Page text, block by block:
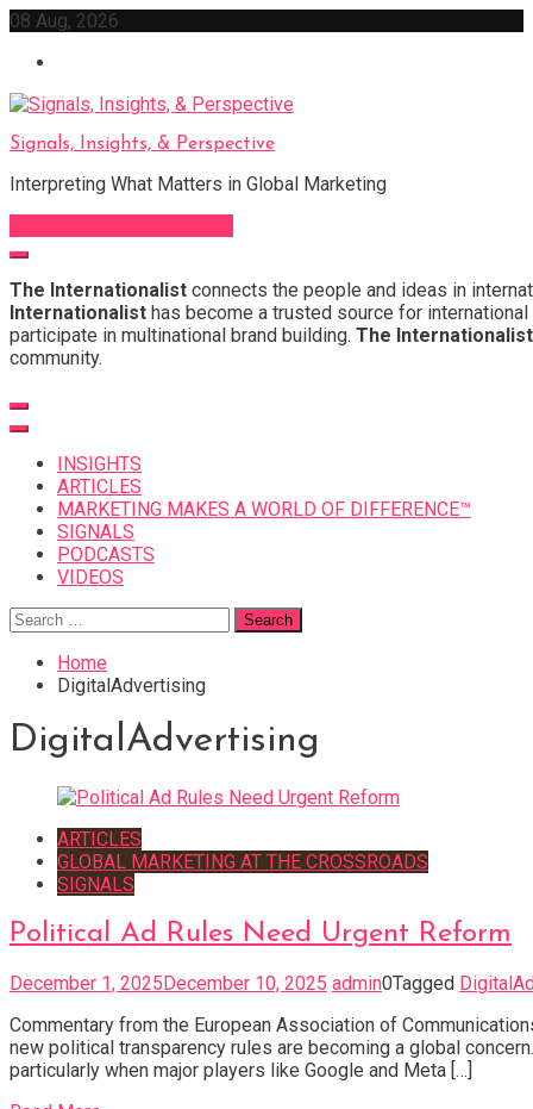
Skip
content
08 Aug, 2026
Signals, Insights, & Perspective
Interpreting What Matters in Global Marketing
The Internationalist connects the people and ideas in
Internationalist has become a trusted source for
participate in multinational brand building. The Internationalist
community.
INSIGHTS
ARTICLES
MARKETING MAKES A WORLD OF DIFFERENCE™
SIGNALS
PODCASTS
VIDEOS
Search
for:
Home
DigitalAdvertising
DigitalAdvertising
ARTICLES
GLOBAL MARKETING AT THE CROSSROADS
SIGNALS
Political Ad Rules Need Urgent Reform
December 1, 2025December 10, 2025 admin0Tagged
Commentary from the European Association of
new political transparency rules are becoming a global
particularly when major players like Google and Meta […]